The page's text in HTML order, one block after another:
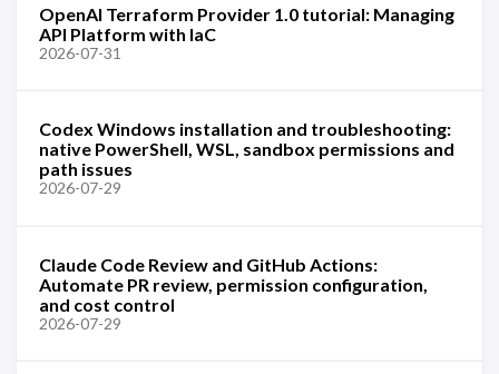
OpenAI Terraform Provider 1.0 tutorial: Managing
API Platform with IaC
2026-07-31
Codex Windows installation and troubleshooting:
native PowerShell, WSL, sandbox permissions and
path issues
2026-07-29
Claude Code Review and GitHub Actions:
Automate PR review, permission configuration,
and cost control
2026-07-29